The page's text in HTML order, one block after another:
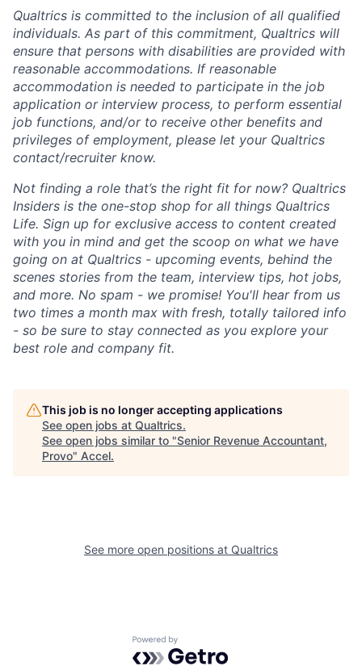
Qualtrics is committed to the inclusion of all qualified
individuals. As part of this commitment, Qualtrics will
ensure that persons with disabilities are provided with
reasonable accommodations. If reasonable
accommodation is needed to participate in the job
application or interview process, to perform essential
job functions, and/or to receive other benefits and
privileges of employment, please let your Qualtrics
contact/recruiter know.
Not finding a role that’s the right fit for now? Qualtrics
Insiders is the one-stop shop for all things Qualtrics
Life. Sign up for exclusive access to content created
with you in mind and get the scoop on what we have
going on at Qualtrics - upcoming events, behind the
scenes stories from the team, interview tips, hot jobs,
and more. No spam - we promise! You'll hear from us
two times a month max with fresh, totally tailored info
- so be sure to stay connected as you explore your
best role and company fit.
This job is no longer accepting applications
See open jobs at Qualtrics.
See open jobs similar to "Senior Revenue Accountant,
Provo" Accel.
See more open positions at Qualtrics
Powered by Getro.com